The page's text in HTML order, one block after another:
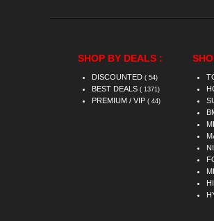
SHOP BY DEALS :
DISCOUNTED ( 54)
BEST DEALS ( 1371)
PREMIUM / VIP ( 44)